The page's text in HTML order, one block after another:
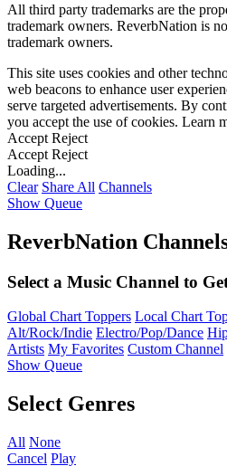
All third party trademarks are the
trademark owners. ReverbNation is
trademark owners.
This site uses cookies and other
web beacons to enhance user
serve targeted advertisements. By
you accept the use of cookies. Learn
Accept Reject
Accept Reject
Loading...
Clear Share All Channels
Show Queue
ReverbNation
Select a Music Channel to
Global Chart Toppers Local Chart
Alt/Rock/Indie Electro/Pop/Dance
Artists My Favorites Custom Channel
Show Queue
Select Genres
All None
Cancel Play